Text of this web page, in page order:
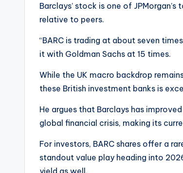
Barclays’ stock is one of
relative to peers.
“BARC is trading at about seven
it with Goldman Sachs at 15 times.
While the UK macro backdrop
these British investment banks is
He argues that Barclays has
global financial crisis, making its
For investors, BARC shares offer a
standout value play heading into
yield as well.